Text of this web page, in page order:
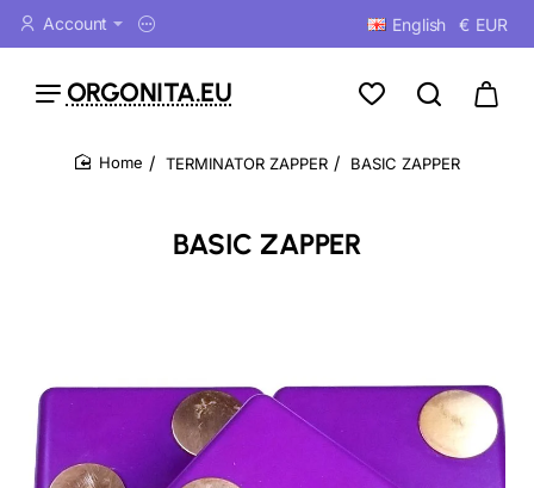
Account English € EUR
ORGONITA.EU
BASIC ZAPPER
TERMINATOR ZAPPER BASIC ZAPPER